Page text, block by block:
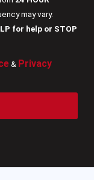
may vary.
for help or STOP
& Privacy